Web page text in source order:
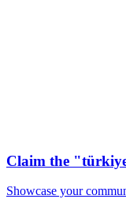
Claim the
Showcase your